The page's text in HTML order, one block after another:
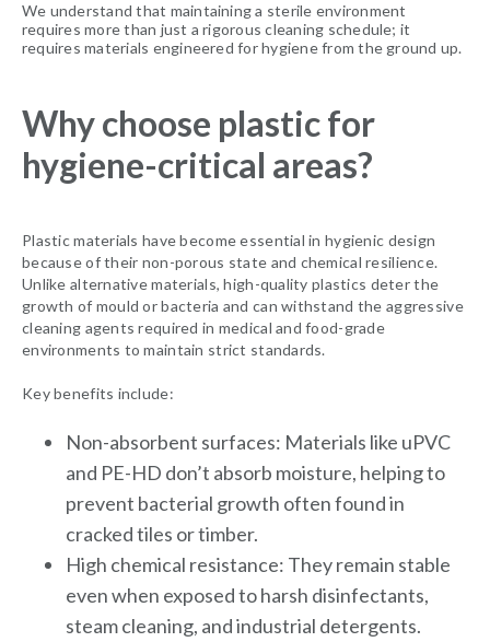
We understand that maintaining a sterile environment
requires more than just a rigorous cleaning schedule; it
requires materials engineered for hygiene from the ground up.
Why choose plastic for
hygiene-critical areas?
Plastic materials have become essential in hygienic design
because of their non-porous state and chemical resilience.
Unlike alternative materials, high-quality plastics deter the
growth of mould or bacteria and can withstand the aggressive
cleaning agents required in medical and food-grade
environments to maintain strict standards.
Key benefits include:
Non-absorbent surfaces: Materials like uPVC
and PE-HD don’t absorb moisture, helping to
prevent bacterial growth often found in
cracked tiles or timber.
High chemical resistance: They remain stable
even when exposed to harsh disinfectants,
steam cleaning, and industrial detergents.